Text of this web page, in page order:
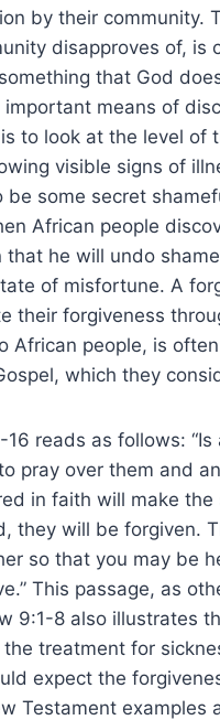
by their community.
disapproves of,
that God
important means of
to look at the level of
visible signs of
be some secret
African people
that he will undo
of misfortune. A
their forgiveness
African people, is
which they
16 reads as follows:
pray over them and
in faith will make
they will be forgiven.
so that you may be
This passage, as
9:1-8 also illustrates
treatment for
expect the
Testament examples